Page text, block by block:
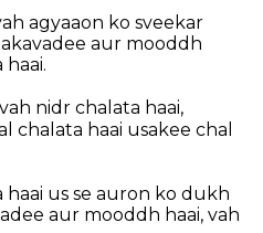
agyaaon ko sveekar
aur mooddh
haai.
nidr chalata haai,
chalata haai usakee chal
haai us se auron ko dukh
aur mooddh haai, vah